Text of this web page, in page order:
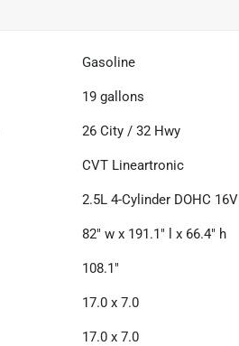
Gasoline
19 gallons
26 City /32 Hwy
CVT Lineartronic
2.5L 4-Cylinder DOHC 16V
82" w x 191.1" l x 66.4" h
108.1"
17.0 x 7.0
17.0 x 7.0